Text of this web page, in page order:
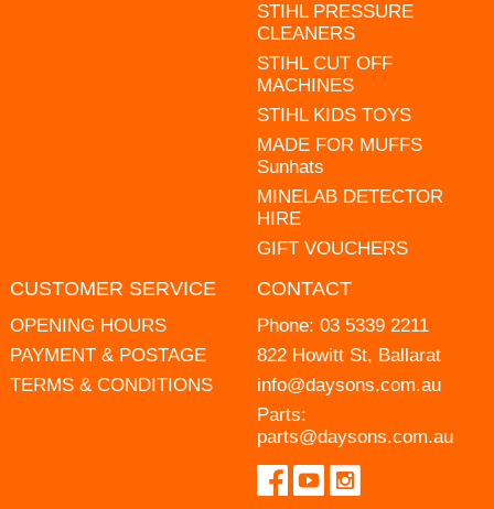
STIHL PRESSURE
CLEANERS
STIHL CUT OFF
MACHINES
STIHL KIDS TOYS
MADE FOR MUFFS
Sunhats
MINELAB DETECTOR
HIRE
GIFT VOUCHERS
CUSTOMER SERVICE
OPENING HOURS
PAYMENT & POSTAGE
TERMS & CONDITIONS
CONTACT
Phone: 03 5339 2211
822 Howitt St, Ballarat
info@daysons.com.au
Parts:
parts@daysons.com.au